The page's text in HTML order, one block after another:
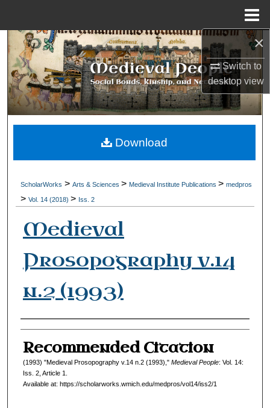
×
Switch to
desktopview
Search
Browse Collections
My Account
Digital Commons Network™
ScholarWorks >Arts & Sciences> Medieval Institute Publications>medpros
>Vol. 14 (2018)> Iss. 2
Medieval
Prosopography v.14
n.2 (1993)
Authors
Recommended Citation
(1993) "Medieval Prosopography v.14 n.2 (1993)," Medieval People: Vol. 14:
Iss. 2, Article 1.
Available at: https://scholarworks.wmich.edu/medpros/vol14/iss2/1
Download